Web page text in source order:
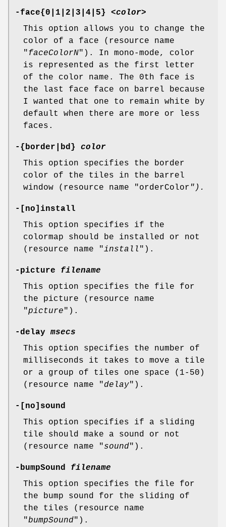
-face{0|1|2|3|4|5} <color>
This option allows you to change the
color of a face (resource name
"faceColorN"). In mono-mode, color
is represented as the first letter
of the color name. The 0th face is
the last face face on barrel because
I wanted that one to remain white by
default when there are more or less
faces.
-{border|bd} color
This option specifies the border
color of the tiles in the barrel
window (resource name "orderColor ").
-[no]install
This option specifies if the
colormap should be installed or not
(resource name "install ").
-picture filename
This option specifies the file for
the picture (resource name
"picture").
-delaymsecs
This option specifies the number of
milliseconds it takes to move a tile
or a group of tiles one space (1-50)
(resource name "delay").
-[no]sound
This option specifies if a sliding
tile should make a sound or not
(resource name "sound").
-bumpSound filename
This option specifies the file for
the bump sound for the sliding of
the tiles (resource name
"bumpSound").